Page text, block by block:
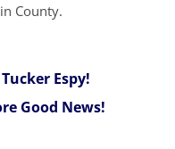
County.
Espy!
Good News!